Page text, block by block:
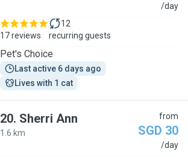
/day
17 reviews
12
recurring guests
Pet's Choice
Last active 6 days ago
Lives with 1 cat
20. Sherri Ann
1.6 km
from
SGD 30
/day